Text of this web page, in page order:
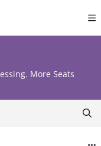
https://
More Seats